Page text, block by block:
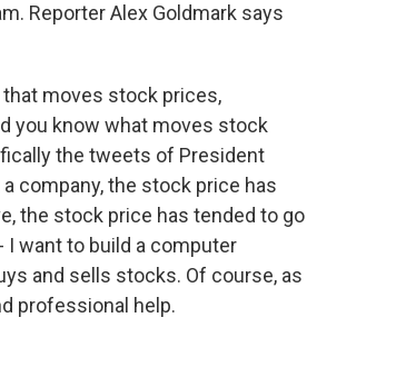
Reporter Alex Goldmark says
that moves stock prices,
you know what moves stock
the tweets of President
company, the stock price has
the stock price has tended to go
I want to build a computer
and sells stocks. Of course, as
professional help.